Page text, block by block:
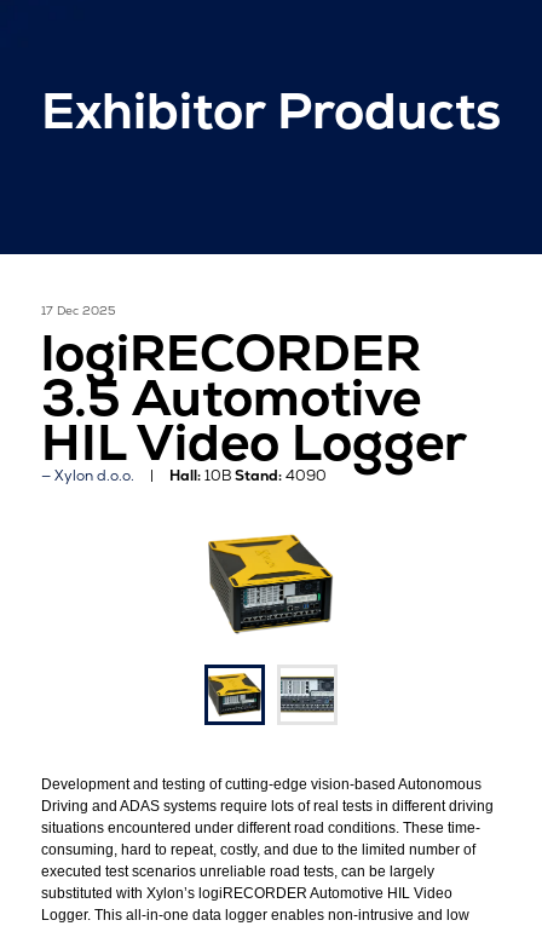
Exhibitor Products
17 Dec 2025
logiRECORDER
3.5 Automotive
HIL Video Logger
Xylon d.o.o. Hall:10BStand:4090
Development and testing of cutting-edge vision-based Autonomous
Driving and ADAS systems require lots of real tests in different driving
situations encountered under different road conditions. These time-
consuming, hard to repeat, costly, and due to the limited number of
executed test scenarios unreliable road tests, can be largely
substituted with Xylon’s logiRECORDER Automotive HIL Video
Logger. This all-in-one data logger enables non-intrusive and low